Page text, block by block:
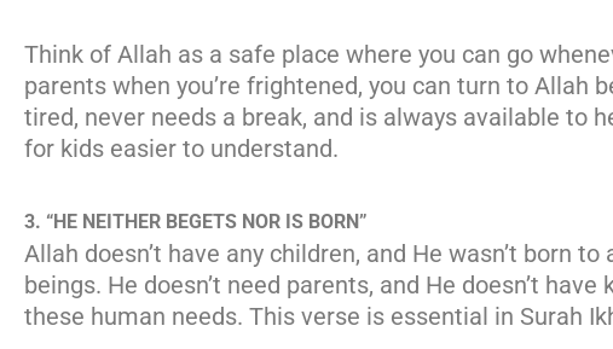
Think of Allah as a safe place where you can go
parents when you’re frightened, you can turn to Allah
tired, never needs a break, and is always available to
for kids easier to understand.
3. “HE NEITHER BEGETS NOR IS BORN”
Allah doesn’t have any children, and He wasn’t born
beings. He doesn’t need parents, and He doesn’t
these human needs. This verse is essential in Surah